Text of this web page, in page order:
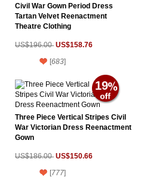
Civil War Gown Period Dress
Tartan Velvet Reenactment
Theatre Clothing
US$196.00 US$158.76
[683]
Three Piece Vertical Stripes Civil
War Victorian Dress Reenactment
Gown
US$186.00 US$150.66
[777]
19